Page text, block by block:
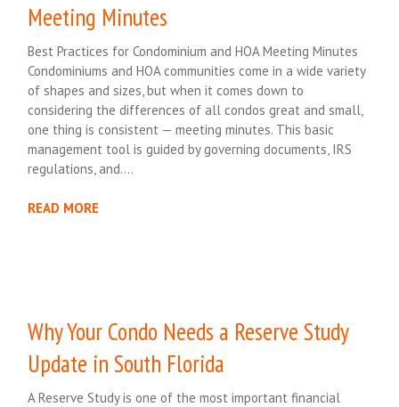
Meeting Minutes
Best Practices for Condominium and HOA Meeting Minutes
Condominiums and HOA communities come in a wide variety
of shapes and sizes, but when it comes down to
considering the differences of all condos great and small,
one thing is consistent — meeting minutes. This basic
management tool is guided by governing documents, IRS
regulations, and….
READ MORE
Why Your Condo Needs a Reserve Study
Update in South Florida
A Reserve Study is one of the most important financial